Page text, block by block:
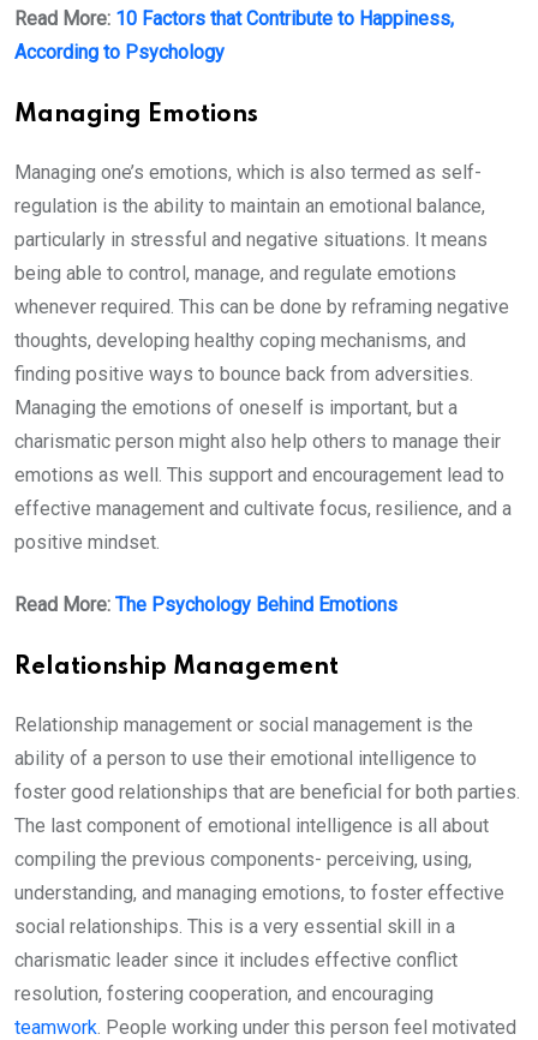
Read More: 10 Factors that Contribute to Happiness,
According to Psychology
Managing Emotions
Managing one’s emotions, which is also termed as self-
regulation is the ability to maintain an emotional balance,
particularly in stressful and negative situations. It means
being able to control, manage, and regulate emotions
whenever required. This can be done by reframing negative
thoughts, developing healthy coping mechanisms, and
finding positive ways to bounce back from adversities.
Managing the emotions of oneself is important, but a
charismatic person might also help others to manage their
emotions as well. This support and encouragement lead to
effective management and cultivate focus, resilience, and a
positive mindset.
Read More: The Psychology Behind Emotions
Relationship Management
Relationship management or social management is the
ability of a person to use their emotional intelligence to
foster good relationships that are beneficial for both parties.
The last component of emotional intelligence is all about
compiling the previous components- perceiving, using,
understanding, and managing emotions, to foster effective
social relationships. This is a very essential skill in a
charismatic leader since it includes effective conflict
resolution, fostering cooperation, and encouraging
teamwork. People working under this person feel motivated